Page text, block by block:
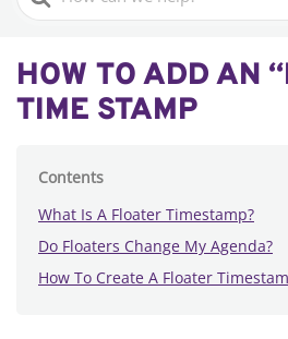
For
HOW TO ADD AN
TIME STAMP
Contents
What Is A Floater Timestamp?
Do Floaters Change My Agenda?
How To Create A Floater